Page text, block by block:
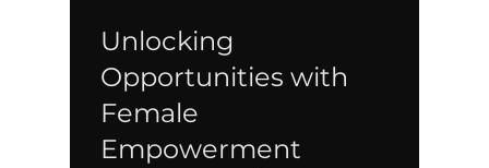
Unlocking
Opportunities with
Female
Empowerment